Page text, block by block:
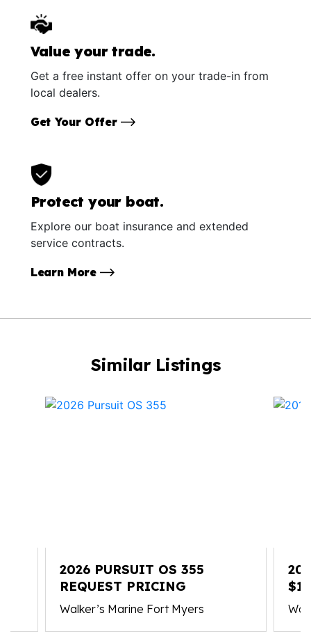
Value your trade.
Get a free instant offer on your trade-in from
local dealers.
Get Your Offer
Protect your boat.
Explore our boat insurance and extended
service contracts.
Learn More
Similar Listings
2026 PURSUIT OS 355
REQUEST PRICING
Walker’s Marine Fort Myers